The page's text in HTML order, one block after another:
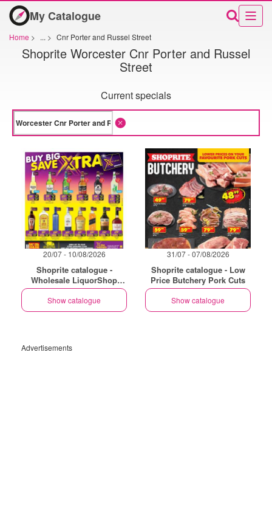
My Catalogue
Home > ... > Cnr Porter and Russel Street
Shoprite Worcester Cnr Porter and Russel
Street
Current specials
20/07 - 10/08/2026
Shoprite catalogue -
Wholesale LiquorShop
Savings Selected Stores
Show catalogue
31/07 - 07/08/2026
Shoprite catalogue - Low
Price Butchery Pork Cuts
Show catalogue
Advertisements